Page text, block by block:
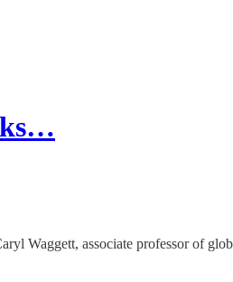
Waggett, associate professor of